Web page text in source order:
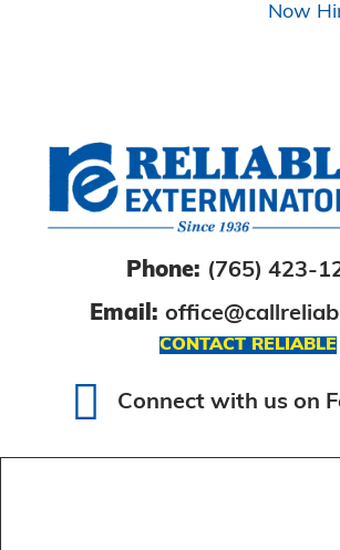
Now
Phone: (765) 423-
Email:
CONTACT RELIABLE
Connect with us on Facebook
Connect with us on